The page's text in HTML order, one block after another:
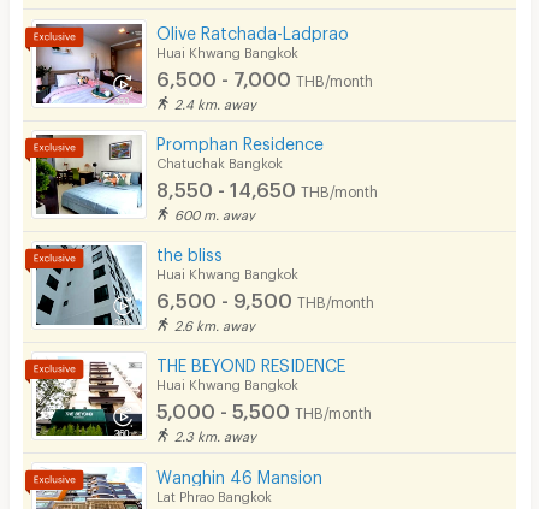
Olive Ratchada-Ladprao
Huai Khwang Bangkok
6,500 - 7,000 THB/month
2.4 km. away
Promphan Residence
Chatuchak Bangkok
8,550 - 14,650 THB/month
600 m. away
the bliss
Huai Khwang Bangkok
6,500 - 9,500 THB/month
2.6 km. away
THE BEYOND RESIDENCE
Huai Khwang Bangkok
5,000 - 5,500 THB/month
2.3 km. away
Wanghin 46 Mansion
Lat Phrao Bangkok